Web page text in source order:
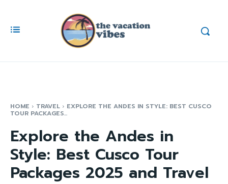
HOME TRAVEL EXPLORE THE ANDES IN STYLE: BEST CUSCO
TOUR PACKAGES...
Explore the Andes in
Style: Best Cusco Tour
Packages 2025 and Travel